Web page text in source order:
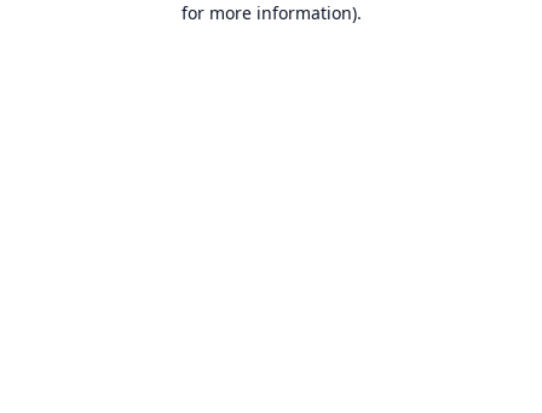
for more information).